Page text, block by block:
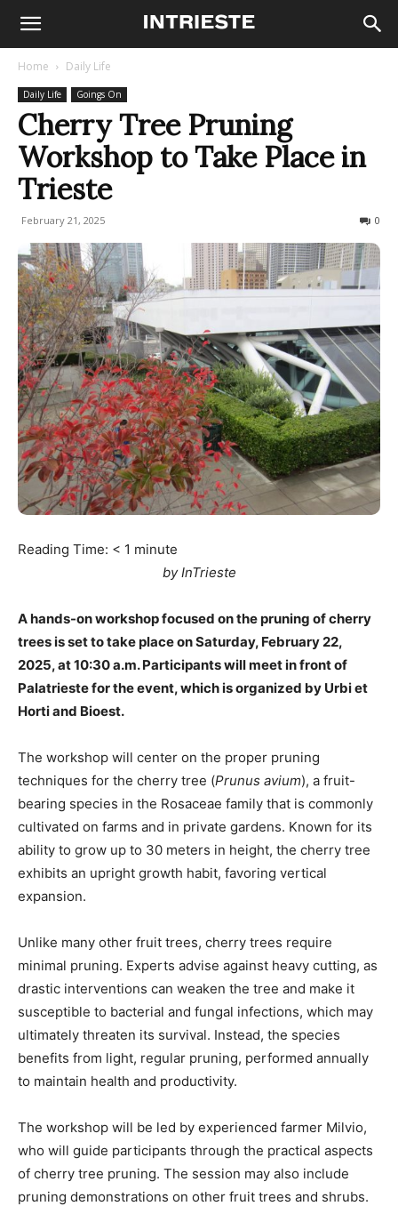
Home Daily Life
Daily Life Goings On
Cherry Tree Pruning
Workshop to Take Place in
Trieste
February 21, 2025 0
Reading Time: < 1 minute
by InTrieste
A hands-on workshop focused on the pruning of cherry
trees is set to take place on Saturday, February 22,
2025, at 10:30 a.m. Participants will meet in front of
Palatrieste for the event, which is organized by Urbi et
Horti and Bioest.
The workshop will center on the proper pruning
techniques for the cherry tree (Prunus avium), a fruit-
bearing species in the Rosaceae family that is commonly
cultivated on farms and in private gardens. Known for its
ability to grow up to 30 meters in height, the cherry tree
exhibits an upright growth habit, favoring vertical
expansion.
Unlike many other fruit trees, cherry trees require
minimal pruning. Experts advise against heavy cutting, as
drastic interventions can weaken the tree and make it
susceptible to bacterial and fungal infections, which may
ultimately threaten its survival. Instead, the species
benefits from light, regular pruning, performed annually
to maintain health and productivity.
The workshop will be led by experienced farmer Milvio,
who will guide participants through the practical aspects
of cherry tree pruning. The session may also include
pruning demonstrations on other fruit trees and shrubs.